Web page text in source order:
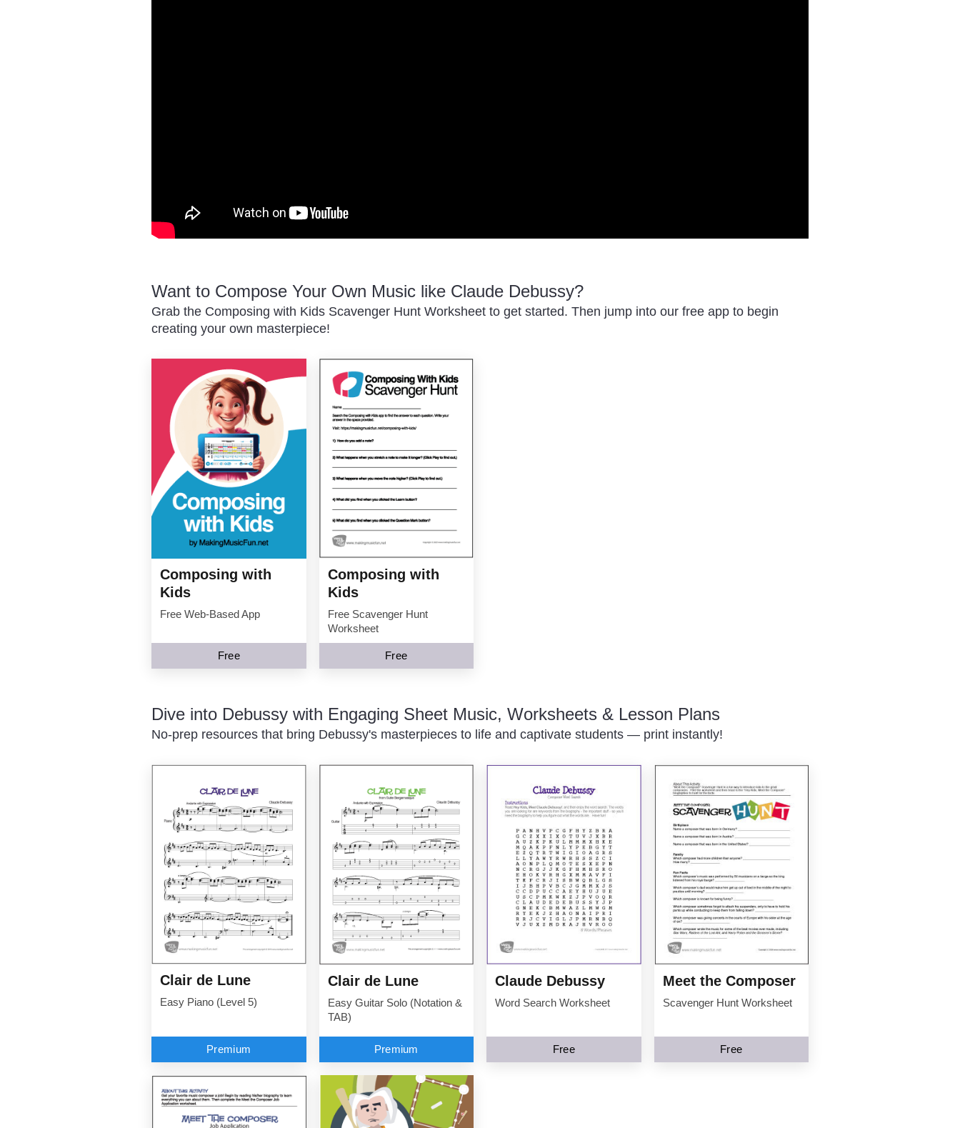
Want to Compose Your Own Music like Claude Debussy?
Grab the Composing with Kids Scavenger Hunt Worksheet to get started. Then jump into our free app to begin
creating your own masterpiece!
Composing with
Kids
Free Web-Based App
Free
Composing with
Kids
Free Scavenger Hunt
Worksheet
Free
Dive into Debussy with Engaging Sheet Music, Worksheets & Lesson Plans
No-prep resources that bring Debussy's masterpieces to life and captivate students — print instantly!
Clair de Lune
Easy Piano (Level 5)
Premium
Clair de Lune
Easy Guitar Solo (Notation &
TAB)
Premium
Claude Debussy
Word Search Worksheet
Free
Meet the Composer
Scavenger Hunt Worksheet
Free